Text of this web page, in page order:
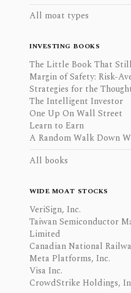
All moat types
INVESTING BOOKS
The Little Book That
Margin of Safety: Risk-
Strategies for the
The Intelligent Investor
One Up On Wall Street
Learn to Earn
A Random Walk Down
All books
WIDE MOAT STOCKS
VeriSign, Inc.
Taiwan Semiconductor
Limited
Canadian National
Meta Platforms, Inc.
Visa Inc.
CrowdStrike Holdings,